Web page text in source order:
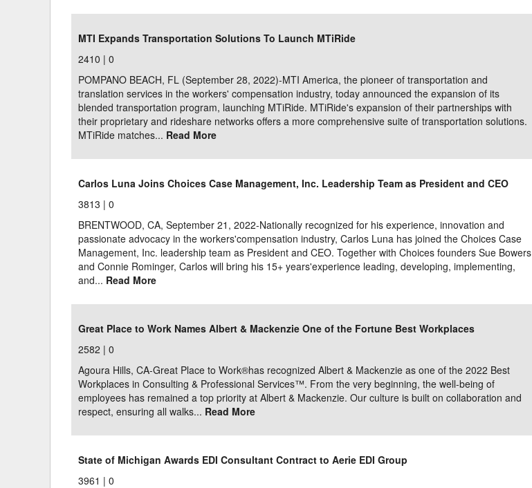
Occupational Code Descriptions
Psychiatric Disability
Temporary Total Disability
Georgia
Hawaii
Massachusetts
Michigan
New York
North Carolina
MTI Expands Transportation Solutions To Launch MTiRide
2410 |0
POMPANO BEACH, FL (September 28, 2022)-MTI America, the pioneer of transportation and
translation services in the workers' compensation industry, today announced the expansion of its
blended transportation program, launching MTiRide. MTiRide's expansion of their partnerships with
their proprietary and rideshare networks offers a more comprehensive suite of transportation solutions.
MTiRide matches... Read More
Carlos Luna Joins Choices Case Management, Inc. Leadership Team as President and CEO
3813 |0
BRENTWOOD, CA, September 21, 2022-Nationally recognized for his experience, innovation and
passionate advocacy in the workers'compensation industry, Carlos Luna has joined the Choices Case
Management, Inc. leadership team as President and CEO. Together with Choices founders Sue Bowers
and Connie Rominger, Carlos will bring his 15+ years'experience leading, developing, implementing,
and... Read More
Great Place to Work Names Albert & Mackenzie One of the Fortune Best Workplaces
2582 |0
Agoura Hills, CA-Great Place to Work®has recognized Albert & Mackenzie as one of the 2022 Best
Workplaces in Consulting & Professional Services™. From the very beginning, the well-being of
employees has remained a top priority at Albert & Mackenzie. Our culture is built on collaboration and
respect, ensuring all walks... Read More
State of Michigan Awards EDI Consultant Contract to Aerie EDI Group
3961 |0